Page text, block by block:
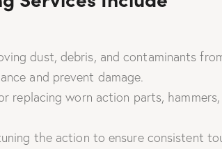
dust, debris, and contaminants
and prevent damage.
replacing worn action parts,
the action to ensure consistent